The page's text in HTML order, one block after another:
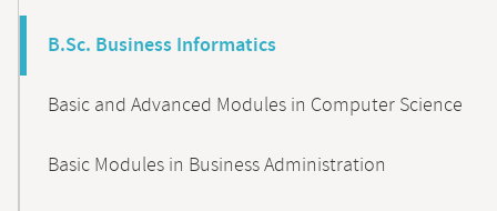
B.Sc. Business Informatics
Basic and Advanced Modules in Computer Science
Basic Modules in Business Administration